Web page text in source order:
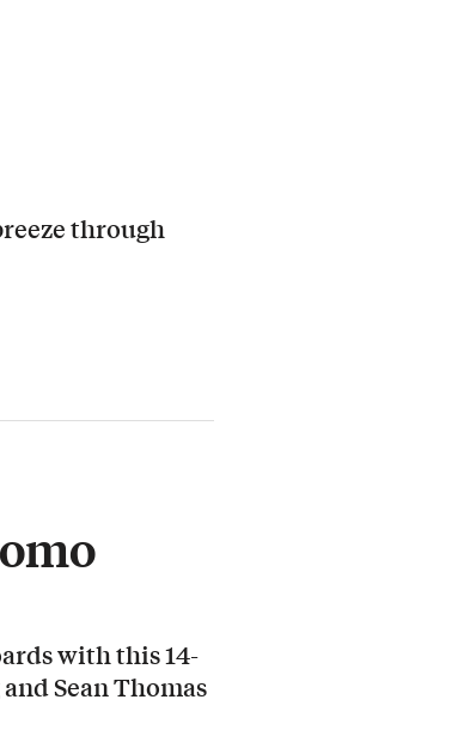
through
with this 14-
Sean Thomas